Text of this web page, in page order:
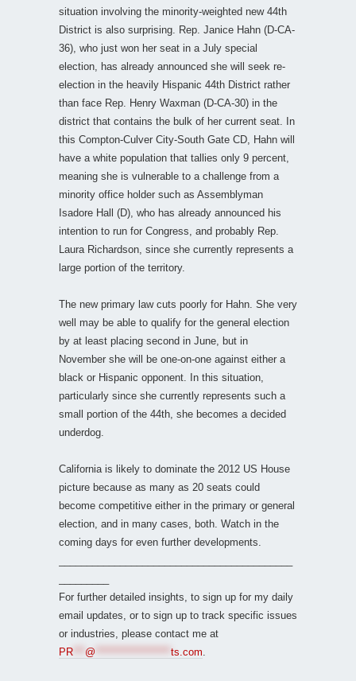
situation involving the minority-weighted new 44th
District is also surprising. Rep. Janice Hahn (D-CA-
36), who just won her seat in a July special
election, has already announced she will seek re-
election in the heavily Hispanic 44th District rather
than face Rep. Henry Waxman (D-CA-30) in the
district that contains the bulk of her current seat. In
this Compton-Culver City-South Gate CD, Hahn will
have a white population that tallies only 9 percent,
meaning she is vulnerable to a challenge from a
minority office holder such as Assemblyman
Isadore Hall (D), who has already announced his
intention to run for Congress, and probably Rep.
Laura Richardson, since she currently represents a
large portion of the territory.
The new primary law cuts poorly for Hahn. She very
well may be able to qualify for the general election
by at least placing second in June, but in
November she will be one-on-one against either a
black or Hispanic opponent. In this situation,
particularly since she currently represents such a
small portion of the 44th, she becomes a decided
underdog.
California is likely to dominate the 2012 US House
picture because as many as 20 seats could
become competitive either in the primary or general
election, and in many cases, both. Watch in the
coming days for even further developments.
For further detailed insights, to sign up for my daily
email updates, or to sign up to track specific issues
or industries, please contact me at
PR
@ ts.com